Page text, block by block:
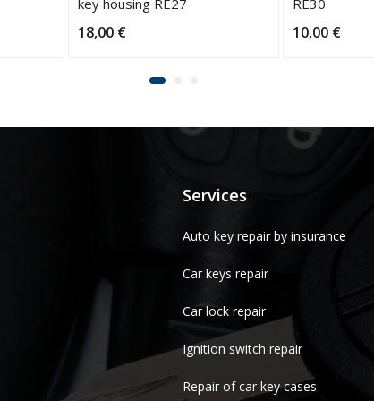
key housing RE27
18,00 €
RE30
10,00 €
Services
Auto key repair by insurance
Car keys repair
Car lock repair
Ignition switch repair
Repair of car key cases